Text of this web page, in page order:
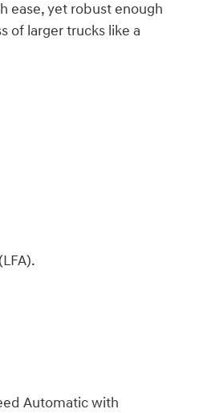
ease, yet robust enough
of larger trucks like a
Automatic with